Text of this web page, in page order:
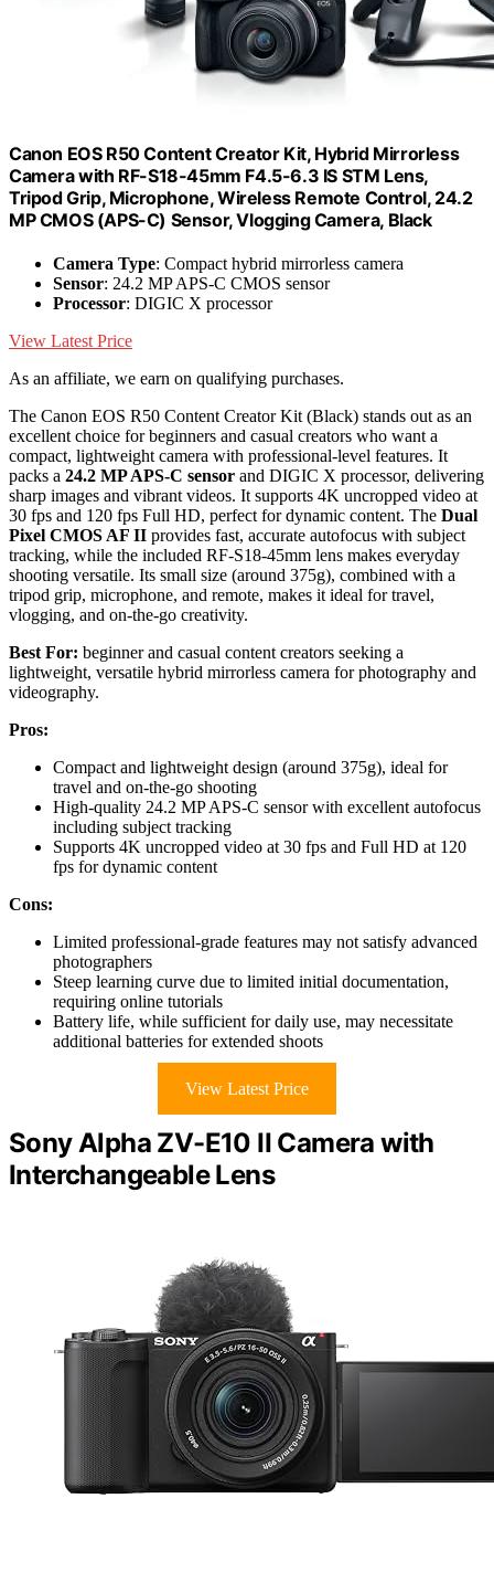
Canon EOS R50 Content Creator Kit, Hybrid Mirrorless
Camera with RF-S18-45mm F4.5-6.3 IS STM Lens,
Tripod Grip, Microphone, Wireless Remote Control, 24.2
MP CMOS (APS-C) Sensor, Vlogging Camera, Black
Camera Type: Compact hybrid mirrorless camera
Sensor: 24.2 MP APS-C CMOS sensor
Processor: DIGIC X processor
View Latest Price
As an affiliate, we earn on qualifying purchases.
The Canon EOS R50 Content Creator Kit (Black) stands out as an
excellent choice for beginners and casual creators who want a
compact, lightweight camera with professional-level features. It
packs a 24.2 MP APS-C sensor and DIGIC X processor, delivering
sharp images and vibrant videos. It supports 4K uncropped video at
30 fps and 120 fps Full HD, perfect for dynamic content. The Dual
Pixel CMOS AF II provides fast, accurate autofocus with subject
tracking, while the included RF-S18-45mm lens makes everyday
shooting versatile. Its small size (around 375g), combined with a
tripod grip, microphone, and remote, makes it ideal for travel,
vlogging, and on-the-go creativity.
Best For: beginner and casual content creators seeking a
lightweight, versatile hybrid mirrorless camera for photography and
videography.
Pros:
Compact and lightweight design (around 375g), ideal for
travel and on-the-go shooting
High-quality 24.2 MP APS-C sensor with excellent autofocus
including subject tracking
Supports 4K uncropped video at 30 fps and Full HD at 120
fps for dynamic content
Cons:
Limited professional-grade features may not satisfy advanced
photographers
Steep learning curve due to limited initial documentation,
requiring online tutorials
Battery life, while sufficient for daily use, may necessitate
additional batteries for extended shoots
View Latest Price
Sony Alpha ZV-E10 II Camera with
Interchangeable Lens